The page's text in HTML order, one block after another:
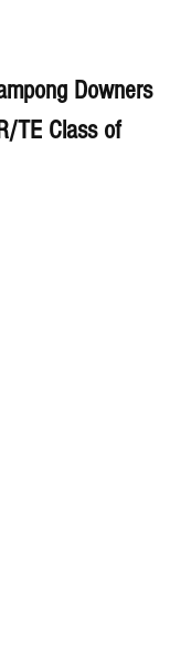
Downers
TE Class of